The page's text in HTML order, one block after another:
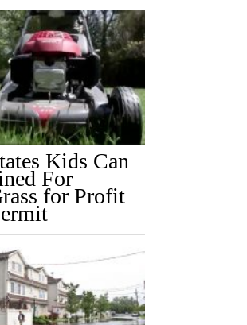
Kids Can
For
for Profit